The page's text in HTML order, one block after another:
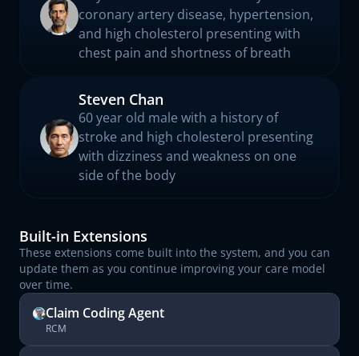
coronary artery disease, hypertension,
and high cholesterol presenting with
chest pain and shortness of breath
Steven Chan
60 year old male with a history of
stroke and high cholesterol presenting
with dizziness and weakness on one
side of the body
Built-in Extensions
These extensions come built into the system, and you can
update them as you continue improving your care model
over time.
Claim Coding Agent
RCM